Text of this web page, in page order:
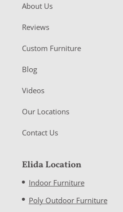
About Us
Reviews
Custom Furniture
Blog
Videos
Our Locations
Contact Us
Elida Location
Indoor Furniture
Poly Outdoor Furniture